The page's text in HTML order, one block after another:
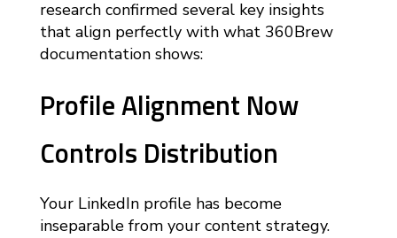
research confirmed several key insights
that align perfectly with what 360Brew
documentation shows:
Profile Alignment Now
Controls Distribution
Your LinkedIn profile has become
inseparable from your content strategy.